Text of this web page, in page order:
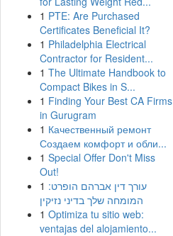
1 PTE: Are Purchased
Certificates Beneficial It?
1 Philadelphia Electrical
Contractor for Resident...
1 The Ultimate Handbook to
Compact Bikes in S...
1 Finding Your Best CA Firms
in Gurugram
1 Качественный ремонт
Создаем комфорт и обли...
1 Special Offer Don't Miss
Out!
1 עורך דין אברהם הופרט:
המומחה שלך בדיני נזיקין
1 Optimiza tu sitio web:
ventajas del alojamiento...